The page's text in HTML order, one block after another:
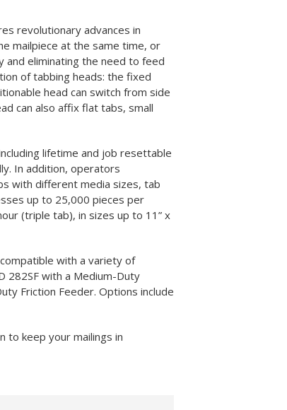
revolutionary advances in
mailpiece at the same time, or
and eliminating the need to feed
of tabbing heads: the fixed
head can switch from side
can also affix flat tabs, small
lifetime and job resettable
In addition, operators
with different media sizes, tab
up to 25,000 pieces per
(triple tab), in sizes up to 11” x
with a variety of
282SF with a Medium-Duty
Friction Feeder. Options include
to keep your mailings in